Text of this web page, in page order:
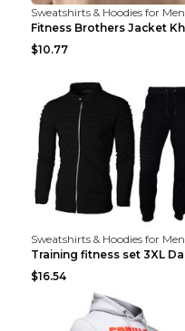
Sweatshirts & Hoodies for Men
$10.77
Sweatshirts & Hoodies for Men
$16.54